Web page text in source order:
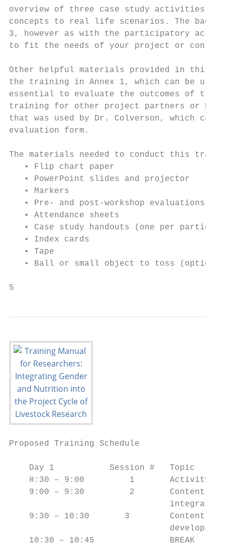
overview of three case study activities,
concepts to real life scenarios. The
3, however as with the participatory
to fit the needs of your project or
Other helpful materials provided in this
the training in Annex 1, which can be
essential to evaluate the outcomes of
training for other project partners or
that was used by Dr. Colverson, which can
evaluation form.
The materials needed to conduct this
   • Flip chart paper
   • PowerPoint slides and projector
   • Markers
• Pre- and post-workshop evaluations
   • Attendance sheets
• Case study handouts (one per
   • Index cards
   • Tape
• Ball or small object to toss
5
Proposed Training Schedule
    Day 1           Session #   Topic
8:30 – 9:00         1       Activity
9:00 – 9:30         2       Content
integrate
9:30 – 10:30       3        Content
developing
    10:30 – 10:45               BREAK